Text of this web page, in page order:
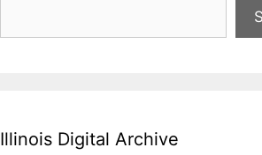
Illinois Digital Archive